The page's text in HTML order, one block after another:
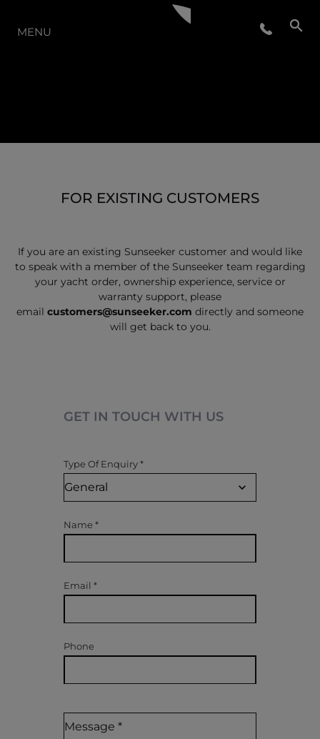
THE RANGE
MENU
FOR EXISTING CUSTOMERS
If you are an existing Sunseeker customer and would like
to speak with a member of the Sunseeker team regarding
your yacht order, ownership experience, service or
warranty support, please
email customers@sunseeker.com directly and someone
will get back to you.
GET IN TOUCH WITH US
Type Of Enquiry*
Name *
Email *
Phone